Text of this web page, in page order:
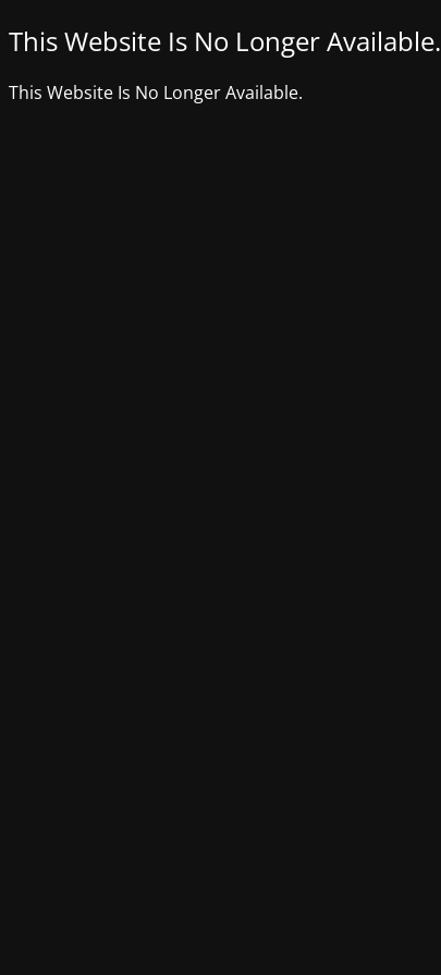
This Website Is No Longer Available.
This Website Is No Longer Available.